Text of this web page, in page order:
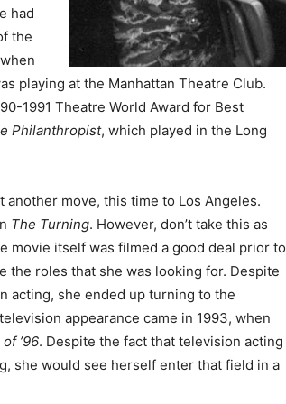
had
the
playing at the Manhattan Theatre Club.
1991 Theatre World Award for Best
Philanthropist, which played in the Long
move, this time to Los Angeles.
The Turning. However, don’t take this as
movie itself was filmed a good deal prior to
the roles that she was looking for. Despite
acting, she ended up turning to the
appearance came in 1993, when
’96. Despite the fact that television acting
she would see herself enter that field in a